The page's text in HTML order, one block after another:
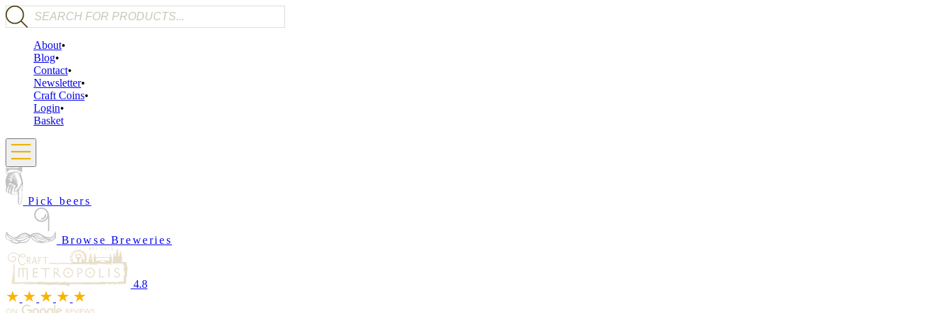
Products search
About
Blog
Contact
Newsletter
Craft Coins
Login
Basket
Pick beers
Browse Breweries
4.8